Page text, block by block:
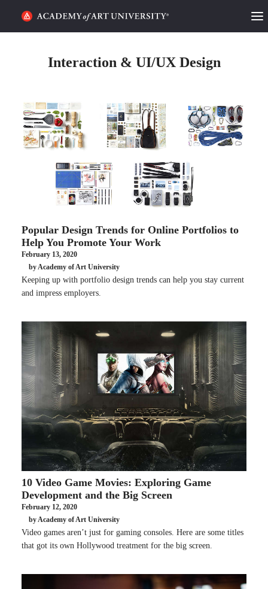
CATEGORIES
STUDENT LIFE
PODCAST
ACADEMY FLIX
REQUEST INFO APPLY
SEARCH
Interaction & UI/UX Design
Popular Design Trends for Online Portfolios to
Help You Promote Your Work
February 13, 2020
by Academy of Art University
Keeping up with portfolio design trends can help you stay current
and impress employers.
10 Video Game Movies: Exploring Game
Development and the Big Screen
February 12, 2020
by Academy of Art University
Video games aren’t just for gaming consoles. Here are some titles
that got its own Hollywood treatment for the big screen.